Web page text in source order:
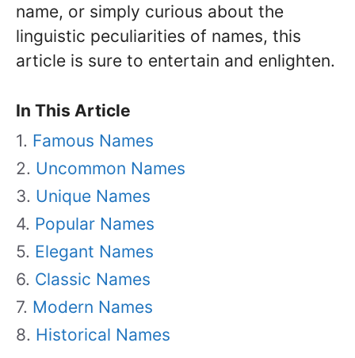
name, or simply curious about the
linguistic peculiarities of names, this
article is sure to entertain and enlighten.
In This Article
Famous Names
Uncommon Names
Unique Names
Popular Names
Elegant Names
Classic Names
Modern Names
Historical Names